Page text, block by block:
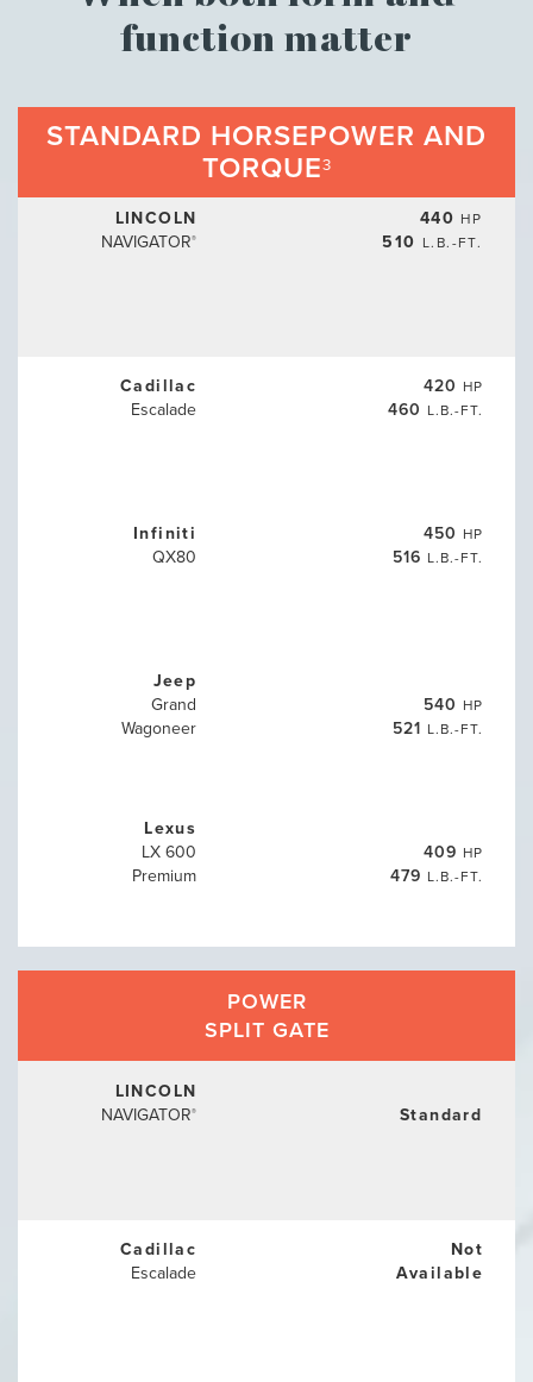
function matter
STANDARD HORSEPOWER AND
TORQUE3
LINCOLN
NAVIGATOR®
440 HP
510 L.B.-FT.
Cadillac
Escalade
420 HP
460 L.B.-FT.
Infiniti
QX80
450 HP
516 L.B.-FT.
Jeep
Grand
Wagoneer
540 HP
521 L.B.-FT.
Lexus
LX 600
Premium
409 HP
479 L.B.-FT.
POWER
SPLIT GATE
LINCOLN
NAVIGATOR® Standard
Cadillac
Escalade
Not
Available